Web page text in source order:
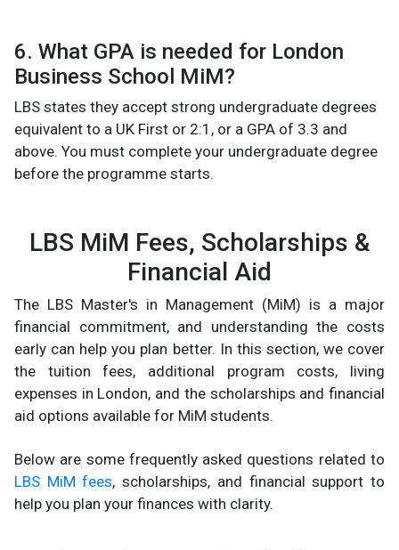
6. What GPA is needed for London
Business School MiM?
LBS states they accept strong undergraduate degrees
equivalent to a UK First or 2:1, or a GPA of 3.3 and
above. You must complete your undergraduate degree
before the programme starts.
LBS MiM Fees, Scholarships &
Financial Aid
The LBS Master's in Management (MiM) is a major
financial commitment, and understanding the costs
early can help you plan better. In this section, we cover
the tuition fees, additional program costs, living
expenses in London, and the scholarships and financial
aid options available for MiM students.
Below are some frequently asked questions related to
LBS MiM fees, scholarships, and financial support to
help you plan your finances with clarity.